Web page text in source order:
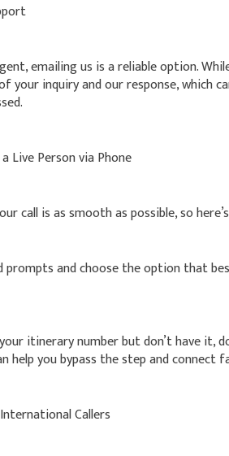
emailing us is a reliable option.
inquiry and our response, which
Live Person via Phone
call is as smooth as possible, so
and choose the option that
itinerary number but don’t have it,
help you bypass the step and connect
Callers